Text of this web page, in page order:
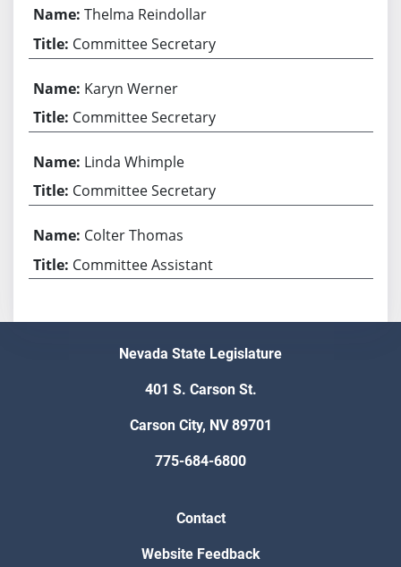
Thelma Reindollar
Committee Secretary
Karyn Werner
Committee Secretary
Linda Whimple
Committee Secretary
Colter Thomas
Committee Assistant
Nevada State Legislature
401 S. Carson St.
Carson City, NV 89701
775-684-6800
Contact
Website Feedback